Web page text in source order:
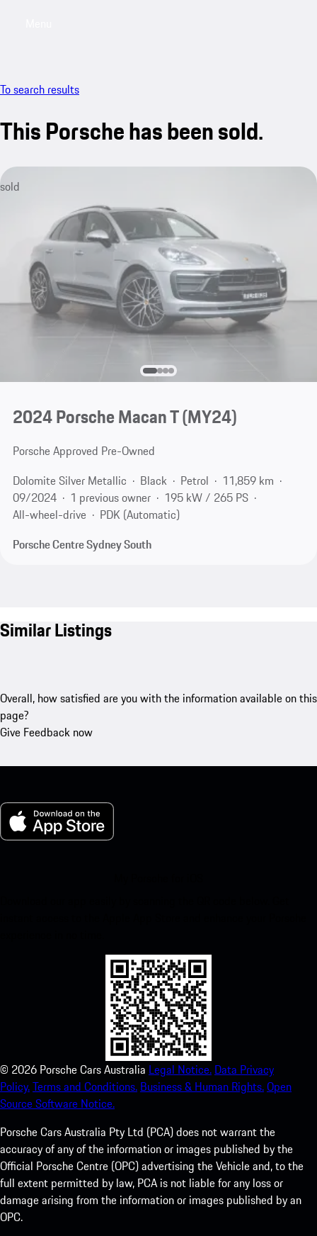
To search results
This Porsche has been sold.
sold
2024 Porsche Macan T (MY24)
Porsche Approved Pre-Owned
Dolomite Silver Metallic
Black Petrol
11,859 km
09/2024
1 previous owner
195 kW / 265 PS
All-wheel-drive
PDK (Automatic)
Porsche Centre Sydney South
Similar Listings
Overall, how satisfied are you with the information available on this
page?
Give Feedback now
© 2026 Porsche Cars Australia Legal Notice. Data Privacy
Policy.Terms and Conditions. Business & Human Rights.Open
Source Software Notice.
Porsche Cars Australia Pty Ltd (PCA) does not warrant the
accuracy of any of the information or images published by the
Official Porsche Centre (OPC) advertising the Vehicle and, to the
full extent permitted by law, PCA is not liable for any loss or
damage arising from the information or images published by an
OPC.